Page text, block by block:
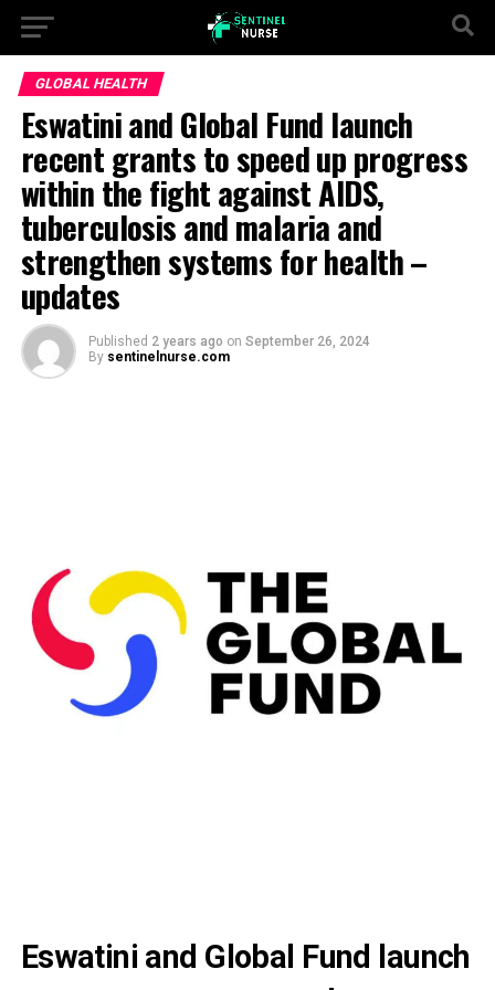
GLOBAL HEALTH
Eswatini and Global Fund launch
recent grants to speed up progress
within the fight against AIDS,
tuberculosis and malaria and
strengthen systems for health –
updates
Published 2 years ago on September 26, 2024
By sentinelnurse.com
Eswatini and Global Fund launch